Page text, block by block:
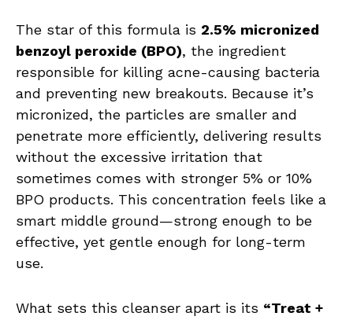
The star of this formula is 2.5% micronized
benzoyl peroxide (BPO), the ingredient
responsible for killing acne-causing bacteria
and preventing new breakouts. Because it’s
micronized, the particles are smaller and
penetrate more efficiently, delivering results
without the excessive irritation that
sometimes comes with stronger 5% or 10%
BPO products. This concentration feels like a
smart middle ground—strong enough to be
effective, yet gentle enough for long-term
use.
What sets this cleanser apart is its “Treat +